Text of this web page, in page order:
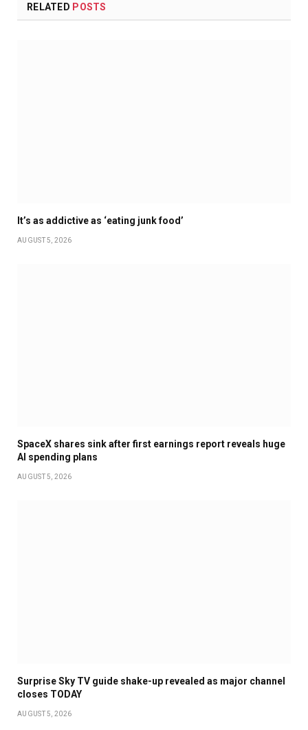
RELATED POSTS
It’s as addictive as ‘eating junk food’
AUGUST 5, 2026
SpaceX shares sink after first earnings report reveals huge
AI spending plans
AUGUST 5, 2026
Surprise Sky TV guide shake-up revealed as major channel
closes TODAY
AUGUST 5, 2026